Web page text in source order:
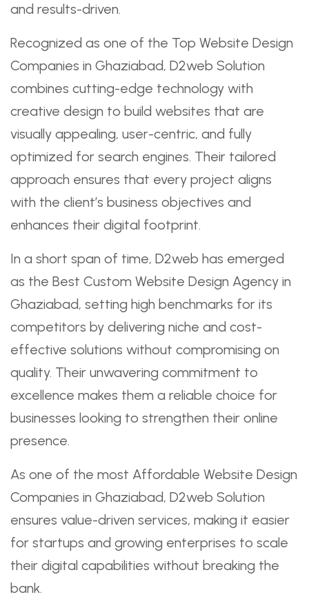
and results-driven.
Recognized as one of the Top Website Design
Companies in Ghaziabad, D2web Solution
combines cutting-edge technology with
creative design to build websites that are
visually appealing, user-centric, and fully
optimized for search engines. Their tailored
approach ensures that every project aligns
with the client’s business objectives and
enhances their digital footprint.
In a short span of time, D2web has emerged
as the Best Custom Website Design Agency in
Ghaziabad, setting high benchmarks for its
competitors by delivering niche and cost-
effective solutions without compromising on
quality. Their unwavering commitment to
excellence makes them a reliable choice for
businesses looking to strengthen their online
presence.
As one of the most Affordable Website Design
Companies in Ghaziabad, D2web Solution
ensures value-driven services, making it easier
for startups and growing enterprises to scale
their digital capabilities without breaking the
bank.